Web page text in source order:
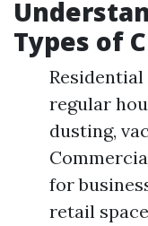
Types of
regular
dusting,
for
retail